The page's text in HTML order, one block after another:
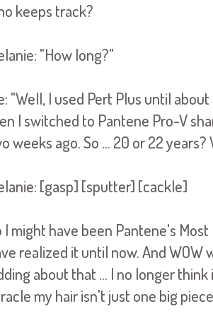
keeps track?
"How long?"
"Well, I used Pert Plus until
I switched to Pantene Pro-V
weeks ago. So ... 20 or 22
[gasp] [sputter] [cackle]
I might have been Pantene's
realized it until now. And
about that ... I no longer
my hair isn't just one big